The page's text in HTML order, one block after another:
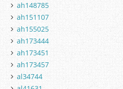
ah148785
ah151107
ah155025
ah173444
ah173451
ah173457
al34744